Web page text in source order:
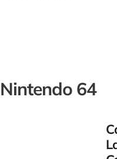
Nintendo 64